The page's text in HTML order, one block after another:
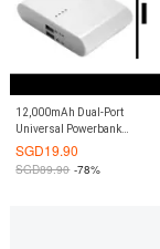
12,000mAh Dual-Port
Universal Powerbank
(White)
SGD19.90
SGD89.90 -78%